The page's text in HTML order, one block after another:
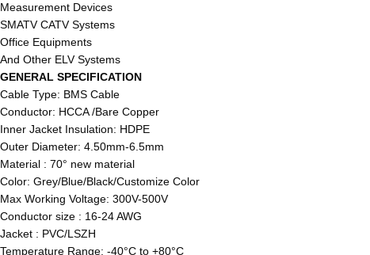
Measurement Devices
SMATV CATV Systems
Office Equipments
And Other ELV Systems
GENERAL SPECIFICATION
Cable Type: BMS Cable
Conductor: HCCA /Bare Copper
Inner Jacket Insulation: HDPE
Outer Diameter: 4.50mm-6.5mm
Material : 70° new material
Color: Grey/Blue/Black/Customize Color
Max Working Voltage: 300V-500V
Conductor size : 16-24 AWG
Jacket : PVC/LSZH
Temperature Range: -40°C to +80°C